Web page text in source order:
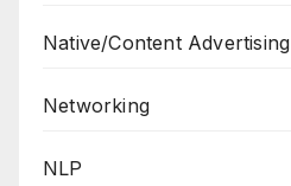
Native/Content Advertising
Networking
NLP